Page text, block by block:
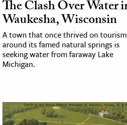
The Clash Over Water
Waukesha, Wisconsin
A town that once thrived on tourism
around its famed natural springs is
seeking water from faraway Lake
Michigan.